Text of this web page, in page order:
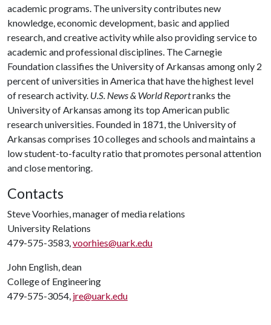
academic programs. The university contributes new
knowledge, economic development, basic and applied
research, and creative activity while also providing service to
academic and professional disciplines. The Carnegie
Foundation classifies the University of Arkansas among only 2
percent of universities in America that have the highest level
of research activity. U.S. News & World Reportranks the
University of Arkansas among its top American public
research universities. Founded in 1871, the University of
Arkansas comprises 10 colleges and schools and maintains a
low student-to-faculty ratio that promotes personal attention
and close mentoring.
Contacts
Steve Voorhies, manager of media relations
University Relations
479-575-3583,voorhies@uark.edu
John English, dean
College of Engineering
479-575-3054, jre@uark.edu